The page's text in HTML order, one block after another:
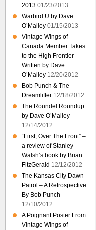
2013 01/23/2013
Warbird U by Dave
O’Malley 01/15/2013
Vintage Wings of
Canada Member Takes
to the High Frontier –
Written by Dave
O’Malley 12/20/2012
Bob Punch & The
Dreamlifter 12/18/2012
The Roundel Roundup
by Dave O’Malley
12/14/2012
“First, Over The Front” –
a review of Stanley
Walsh’s book by Brian
FitzGerald 12/12/2012
The Kansas City Dawn
Patrol – A Retrospective
By Bob Punch
12/10/2012
A Poignant Poster From
Vintage Wings of